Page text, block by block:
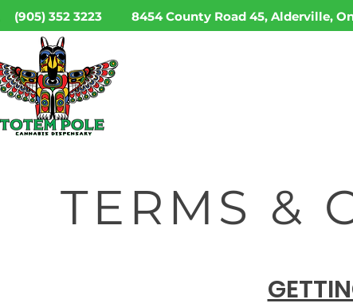
(905) 352 3223 8454 County Road 45, Alderville,
TERMS &